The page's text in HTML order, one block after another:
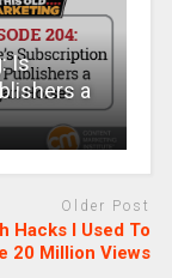
Is
a
Older Post
Hacks I Used To
20 Million Views